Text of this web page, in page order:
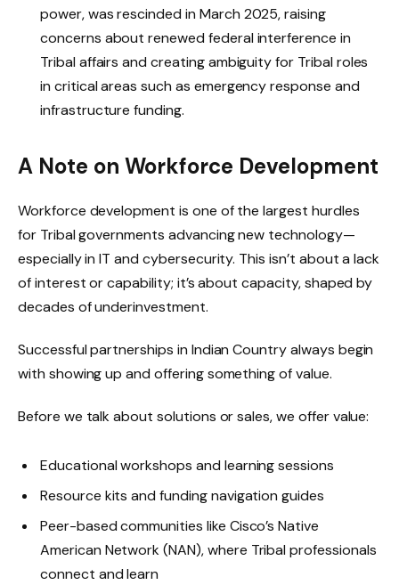
power, was rescinded in March 2025, raising
concerns about renewed federal interference in
Tribal affairs and creating ambiguity for Tribal roles
in critical areas such as emergency response and
infrastructure funding.
A Note on Workforce Development
Workforce development is one of the largest hurdles
for Tribal governments advancing new technology—
especially in IT and cybersecurity. This isn’t about a lack
of interest or capability; it’s about capacity, shaped by
decades of underinvestment.
Successful partnerships in Indian Country always begin
with showing up and offering something of value.
Before we talk about solutions or sales, we offer value:
Educational workshops and learning sessions
Resource kits and funding navigation guides
Peer-based communities like Cisco’s Native
American Network (NAN), where Tribal professionals
connect and learn